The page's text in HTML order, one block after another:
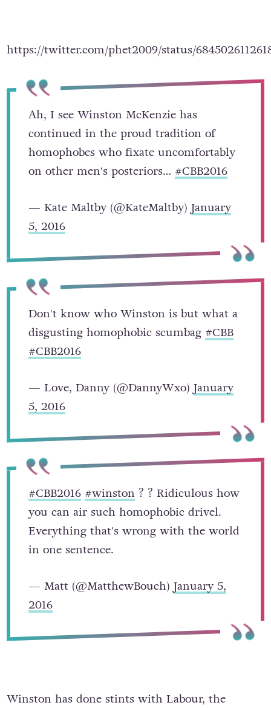
https://twitter.com/phet2009/status/
Ah, I see Winston McKenzie has
continued in the proud tradition of
homophobes who fixate uncomfortably
on other men's posteriors… #CBB2016
— Kate Maltby (@KateMaltby) January
5, 2016
Don't know who Winston is but what a
disgusting homophobic scumbag #CBB
#CBB2016
— Love, Danny (@DannyWxo) January
5, 2016
#CBB2016 #winston ? ? Ridiculous how
you can air such homophobic drivel.
Everything that's wrong with the world
in one sentence.
— Matt (@MatthewBouch) January 5,
2016
Winston has done stints with Labour, the